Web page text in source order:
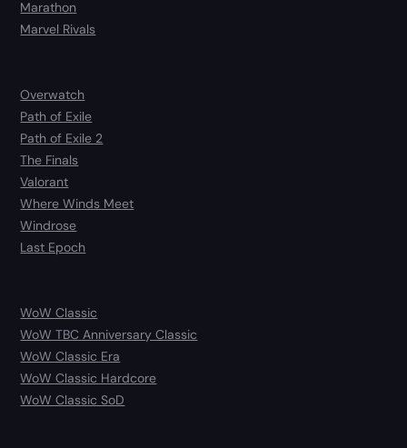
Marathon
Marvel Rivals
Overwatch
Path of Exile
Path of Exile 2
The Finals
Valorant
Where Winds Meet
Windrose
Last Epoch
WoW Classic
WoW TBC Anniversary Classic
WoW Classic Era
WoW Classic Hardcore
WoW Classic SoD